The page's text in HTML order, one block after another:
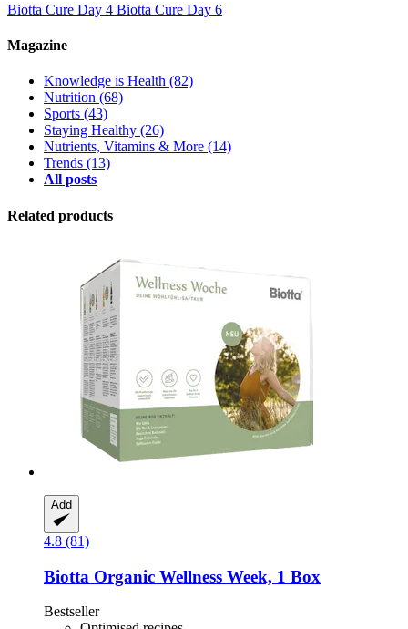
Biotta Cure Day 4 Biotta Cure Day 6
Magazine
Knowledge is Health (82)
Nutrition (68)
Sports (43)
Staying Healthy (26)
Nutrients, Vitamins & More (14)
Trends (13)
All posts
Related products
Add
4.8 (81)
Biotta Organic Wellness Week, 1 Box
Bestseller